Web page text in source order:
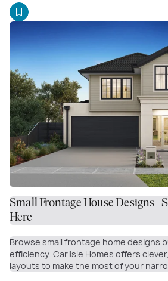
Small Frontage House Designs |
Here
Browse small frontage home designs
efficiency. Carlisle Homes offers
layouts to make the most of your